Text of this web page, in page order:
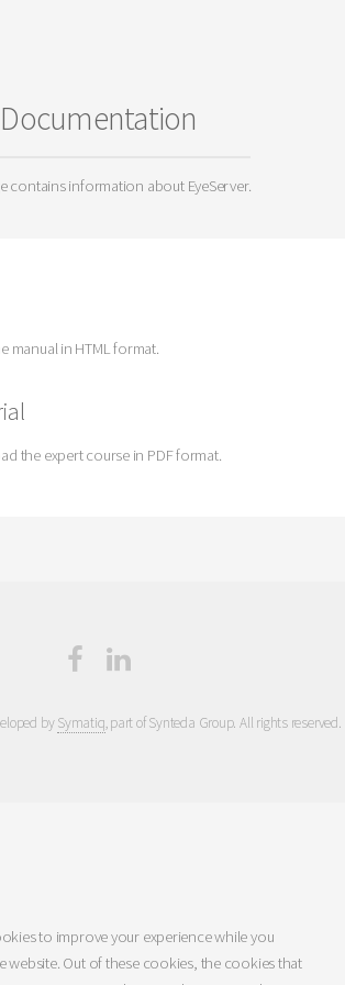
Documentation
contains information about EyeServer.
manual in HTML format.
the expert course in PDF format.
bySymatiq, part of Synteda Group. All rights reserved.
to improve your experience while you
website. Out of these cookies, the cookies that